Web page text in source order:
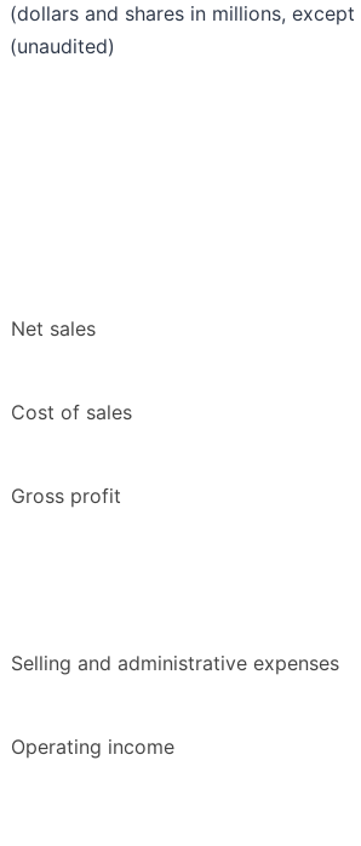
(dollars and shares in millions,
(unaudited)
Net sales
Cost of sales
Gross profit
Selling and administrative expenses
Operating income